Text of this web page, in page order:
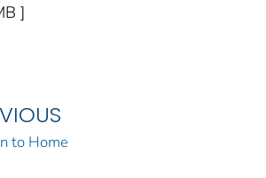
]
to Home